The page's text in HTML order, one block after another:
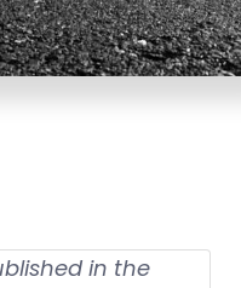
in the